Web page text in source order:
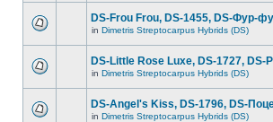
DS-Frou Frou, DS-1455, DS-Фур-
in Dimetris Streptocarpus Hybrids (DS)
DS-Little Rose Luxe, DS-1727, DS-
in Dimetris Streptocarpus Hybrids (DS)
DS-Angel's Kiss, DS-1796, DS-
in Dimetris Streptocarpus Hybrids (DS)